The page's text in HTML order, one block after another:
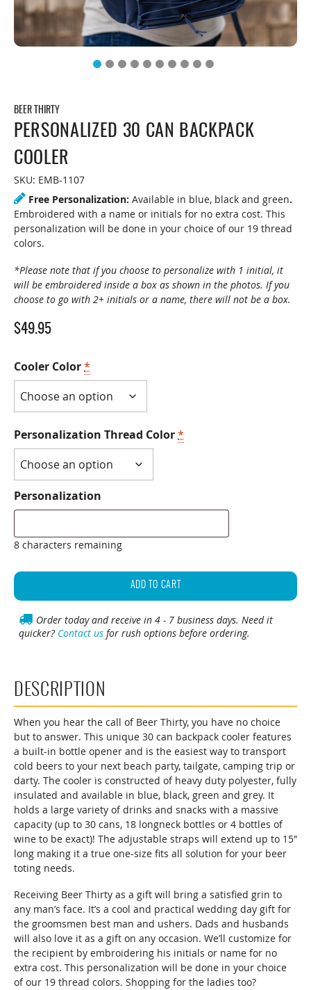
BEER THIRTY
PERSONALIZED 30 CAN BACKPACK
COOLER
SKU: EMB-1107
Free Personalization: Available in blue, black and green.
Embroidered with a name or initials for no extra cost. This
personalization will be done in your choice of our 19 thread
colors.
*Please note that if you choose to personalize with 1 initial, it
will be embroidered inside a box as shown in the photos. If you
choose to go with 2+ initials or a name, there will not be a box.
$49.95
Cooler Color*
Personalization Thread Color*
Personalization
8 characters remaining
Personalized
Can
Backpack
Cooler
ADD TO CART
Order today and receive in 4 - 7 business days. Need it
quicker? Contact us for rush options before ordering.
DESCRIPTION
When you hear the call of Beer Thirty, you have no choice
but to answer. This unique 30 can backpack cooler features
a built-in bottle opener and is the easiest way to transport
cold beers to your next beach party, tailgate, camping trip or
darty. The cooler is constructed of heavy duty polyester, fully
insulated and available in blue, black, green and grey. It
holds a large variety of drinks and snacks with a massive
capacity (up to 30 cans, 18 longneck bottles or 4 bottles of
wine to be exact)! The adjustable straps will extend up to 15″
long making it a true one-size fits all solution for your beer
toting needs.
Receiving Beer Thirty as a gift will bring a satisfied grin to
any man’s face. It’s a cool and practical wedding day gift for
the groomsmen best man and ushers. Dads and husbands
will also love it as a gift on any occasion. We’ll customize for
the recipient by embroidering his initials or name for no
extra cost. This personalization will be done in your choice
of our 19 thread colors. Shopping for the ladies too?